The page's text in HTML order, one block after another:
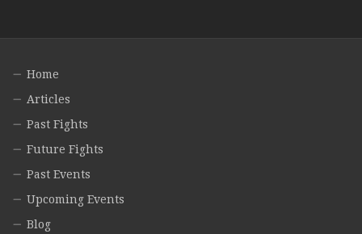
Home
Articles
Past Fights
Future Fights
Past Events
Upcoming Events
Blog